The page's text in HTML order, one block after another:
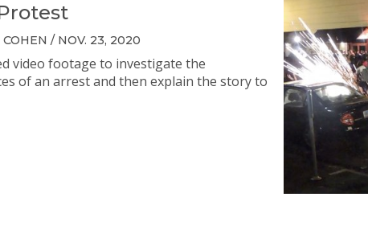
COHEN / NOV. 23, 2020
video footage to investigate the
of an arrest and then explain the story to